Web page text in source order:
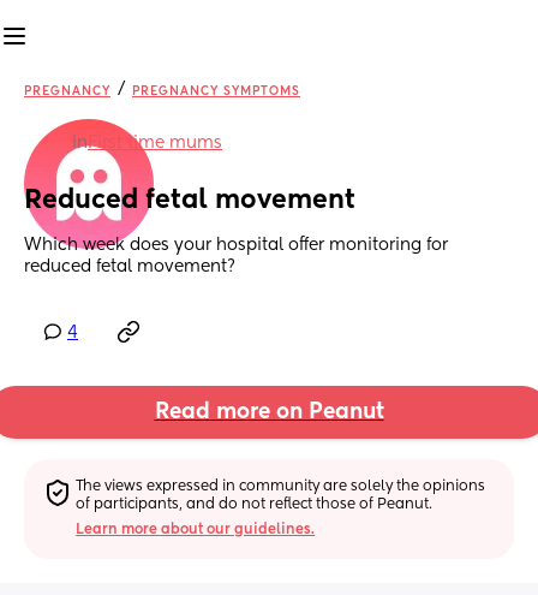
PREGNANCY / PREGNANCY SYMPTOMS
inFirst time mums
Reduced fetal movement
Which week does your hospital offer monitoring for
reduced fetal movement?
4
Read more on Peanut
The views expressed in community are solely the opinions
of participants, and do not reflect those of Peanut.
Learn more about our guidelines.